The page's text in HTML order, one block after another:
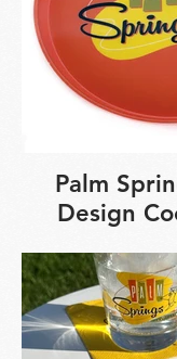
Palm
Design